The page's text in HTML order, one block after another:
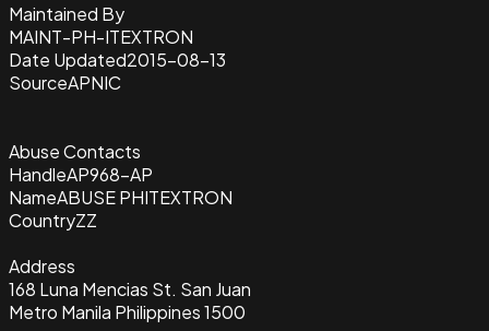
Maintained By
MAINT-PH-ITEXTRON
Date Updated2015-08-13
SourceAPNIC
Abuse Contacts
HandleAP968-AP
NameABUSE PHITEXTRON
CountryZZ
Address
168 Luna Mencias St. San Juan
Metro Manila Philippines 1500